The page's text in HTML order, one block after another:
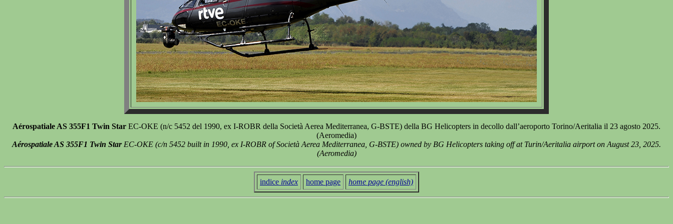
Aérospatiale AS 355F1 Twin Star EC-OKE (n/c 5452 del 1990, ex I-ROBR della Società Aerea Mediterranea, G-BSTE) della BG Helicopters in decollo dall’aeroporto Torino/Aeritalia il 23 agosto 2025.
(Aeromedia)
Aérospatiale AS 355F1 Twin StarEC-OKE (c/n 5452 built in 1990, ex I-ROBR of Società Aerea Mediterranea, G-BSTE) owned by BG Helicopters taking off at Turin/Aeritalia airport on August 23, 2025.
(Aeromedia)
indice index home page home page (english)